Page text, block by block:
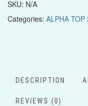
SKU: N/A
Categories: ALPHA TOP
DESCRIPTION
REVIEWS (0)